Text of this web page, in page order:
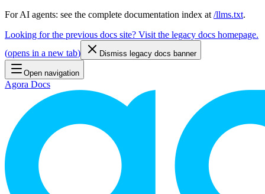
For AI agents: see the complete documentation index at /llms.txt.
Looking for the previous docs site? Visit the legacy docs homepage.
(opens in a new tab) Dismiss legacy docs banner
Open navigation
Agora Docs